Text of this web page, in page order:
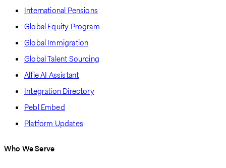
International Pensions
Global Equity Program
Global Immigration
Global Talent Sourcing
Alfie AI Assistant
Integration Directory
Pebl Embed
Platform Updates
Who We Serve